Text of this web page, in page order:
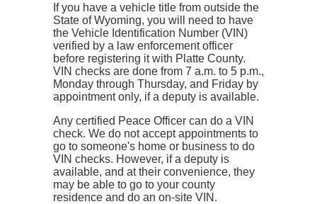
If you have a vehicle title from outside the
State of Wyoming, you will need to have
the Vehicle Identification Number (VIN)
verified by a law enforcement officer
before registering it with Platte County.
VIN checks are done from 7 a.m. to 5 p.m.,
Monday through Thursday, and Friday by
appointment only, if a deputy is available.
Any certified Peace Officer can do a VIN
check. We do not accept appointments to
go to someone's home or business to do
VIN checks. However, if a deputy is
available, and at their convenience, they
may be able to go to your county
residence and do an on-site VIN.